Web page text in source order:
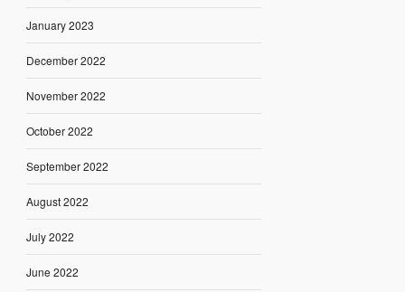
January 2023
December 2022
November 2022
October 2022
September 2022
August 2022
July 2022
June 2022